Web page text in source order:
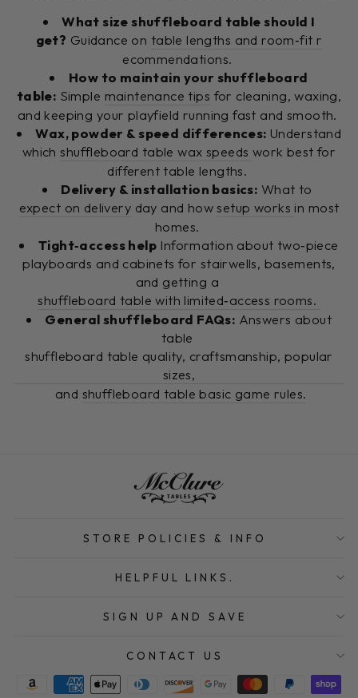
What size shuffleboard table should I
get? Guidance on table lengths and room‑fit r
ecommendations.
How to maintain your shuffleboard
table: Simple maintenance tips for cleaning, waxing,
and keeping your playfield running fast and smooth.
Wax, powder & speed differences: Understand
whichshuffleboard table wax speeds work best for
different table lengths.
Delivery & installation basics: What to
expect on delivery day and howsetup works in most
homes.
Tight‑access help Information about two‑piece
playboards and cabinets for stairwells, basements,
and getting a
shuffleboard table with limited‑access rooms.
General shuffleboard FAQs: Answers about
table
shuffleboard table quality, craftsmanship, popular
sizes,
and shuffleboard table basic game rules.
STORE POLICIES & INFO
HELPFUL LINKS.
SIGN UP AND SAVE
CONTACT US